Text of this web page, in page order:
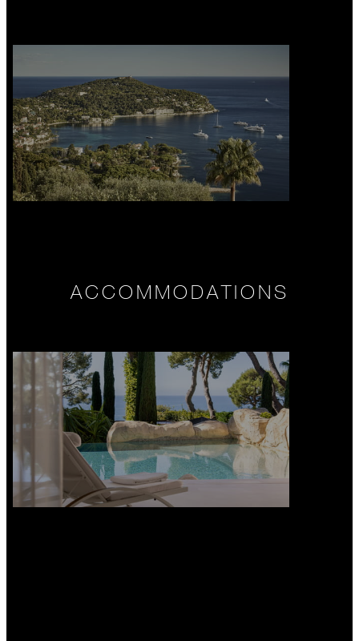
ACCOMMODATIONS